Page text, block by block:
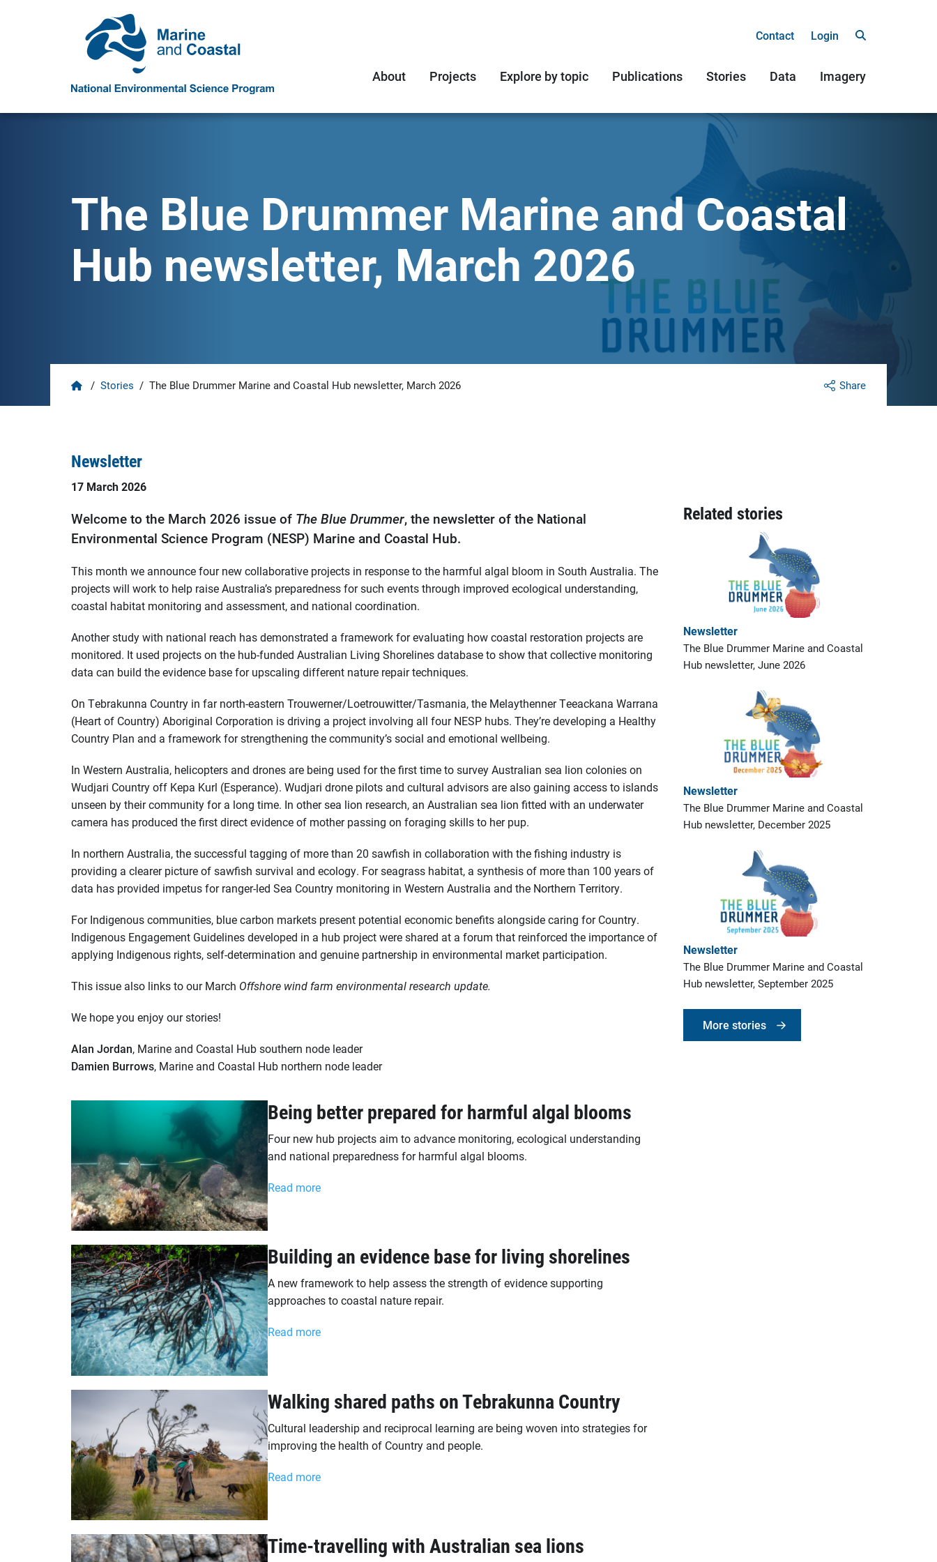
Contact Login
About Projects Explore by topic Publications Stories Data Imagery
The Blue Drummer Marine and Coastal
Hub newsletter, March 2026
Share
Home
/ Stories / The Blue Drummer Marine and Coastal Hub newsletter, March 2026
Newsletter
17 March 2026
Welcome to the March 2026 issue of The Blue Drummer, the newsletter of the National
Environmental Science Program (NESP) Marine and Coastal Hub.
This month we announce four new collaborative projects in response to the harmful algal bloom in South Australia. The
projects will work to help raise Australia’s preparedness for such events through improved ecological understanding,
coastal habitat monitoring and assessment, and national coordination.
Another study with national reach has demonstrated a framework for evaluating how coastal restoration projects are
monitored. It used projects on the hub-funded Australian Living Shorelines database to show that collective monitoring
data can build the evidence base for upscaling different nature repair techniques.
On Tebrakunna Country in far north-eastern Trouwerner/Loetrouwitter/Tasmania, the Melaythenner Teeackana Warrana
(Heart of Country) Aboriginal Corporation is driving a project involving all four NESP hubs. They’re developing a Healthy
Country Plan and a framework for strengthening the community’s social and emotional wellbeing.
In Western Australia, helicopters and drones are being used for the first time to survey Australian sea lion colonies on
Wudjari Country off Kepa Kurl (Esperance). Wudjari drone pilots and cultural advisors are also gaining access to islands
unseen by their community for a long time. In other sea lion research, an Australian sea lion fitted with an underwater
camera has produced the first direct evidence of mother passing on foraging skills to her pup.
In northern Australia, the successful tagging of more than 20 sawfish in collaboration with the fishing industry is
providing a clearer picture of sawfish survival and ecology. For seagrass habitat, a synthesis of more than 100 years of
data has provided impetus for ranger-led Sea Country monitoring in Western Australia and the Northern Territory.
For Indigenous communities, blue carbon markets present potential economic benefits alongside caring for Country.
Indigenous Engagement Guidelines developed in a hub project were shared at a forum that reinforced the importance of
applying Indigenous rights, self-determination and genuine partnership in environmental market participation.
This issue also links to our March Offshore wind farm environmental research update.
We hope you enjoy our stories!
Alan Jordan, Marine and Coastal Hub southern node leader
Damien Burrows, Marine and Coastal Hub northern node leader
Being better prepared for harmful algal blooms
Four new hub projects aim to advance monitoring, ecological understanding
and national preparedness for harmful algal blooms.
Read more
Building an evidence base for living shorelines
A new framework to help assess the strength of evidence supporting
approaches to coastal nature repair.
Read more
Walking shared paths on Tebrakunna Country
Cultural leadership and reciprocal learning are being woven into strategies for
improving the health of Country and people.
Read more
Time-travelling with Australian sea lions
Related stories
Newsletter
The Blue Drummer Marine and Coastal
Hub newsletter, June 2026
Newsletter
The Blue Drummer Marine and Coastal
Hub newsletter, December 2025
Newsletter
The Blue Drummer Marine and Coastal
Hub newsletter, September 2025
More stories